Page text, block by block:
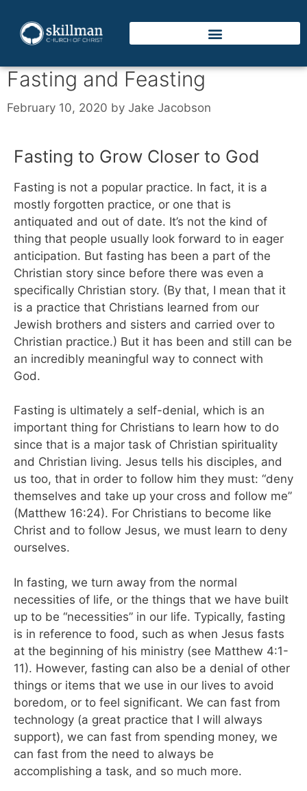
Fasting and Feasting
February 10, 2020 by Jake Jacobson
Fasting to Grow Closer to God
Fasting is not a popular practice. In fact, it is a
mostly forgotten practice, or one that is
antiquated and out of date. It’s not the kind of
thing that people usually look forward to in eager
anticipation. But fasting has been a part of the
Christian story since before there was even a
specifically Christian story. (By that, I mean that it
is a practice that Christians learned from our
Jewish brothers and sisters and carried over to
Christian practice.) But it has been and still can be
an incredibly meaningful way to connect with
God.
Fasting is ultimately a self-denial, which is an
important thing for Christians to learn how to do
since that is a major task of Christian spirituality
and Christian living. Jesus tells his disciples, and
us too, that in order to follow him they must: “deny
themselves and take up your cross and follow me”
(Matthew 16:24). For Christians to become like
Christ and to follow Jesus, we must learn to deny
ourselves.
In fasting, we turn away from the normal
necessities of life, or the things that we have built
up to be “necessities” in our life. Typically, fasting
is in reference to food, such as when Jesus fasts
at the beginning of his ministry (see Matthew 4:1-
11). However, fasting can also be a denial of other
things or items that we use in our lives to avoid
boredom, or to feel significant. We can fast from
technology (a great practice that I will always
support), we can fast from spending money, we
can fast from the need to always be
accomplishing a task, and so much more.